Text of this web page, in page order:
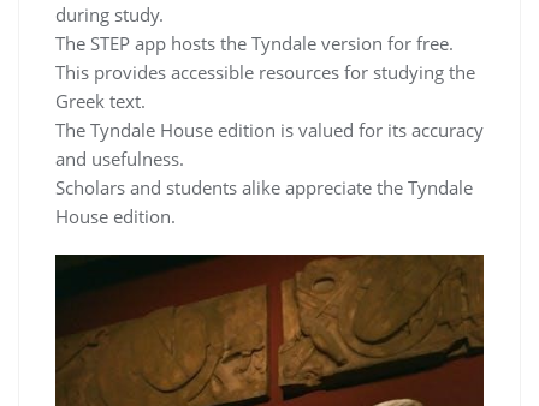
during study.
The STEP app hosts the Tyndale version for free.
This provides accessible resources for studying the
Greek text.
The Tyndale House edition is valued for its accuracy
and usefulness.
Scholars and students alike appreciate the Tyndale
House edition.